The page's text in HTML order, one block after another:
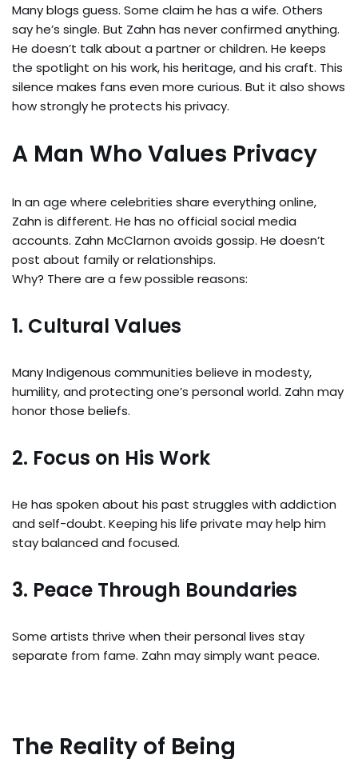
Many blogs guess. Some claim he has a wife. Others
say he’s single. But Zahn has never confirmed anything.
He doesn’t talk about a partner or children. He keeps
the spotlight on his work, his heritage, and his craft. This
silence makes fans even more curious. But it also shows
how strongly he protects his privacy.
A Man Who Values Privacy
In an age where celebrities share everything online,
Zahn is different. He has no official social media
accounts. Zahn McClarnon avoids gossip. He doesn’t
post about family or relationships.
Why? There are a few possible reasons:
1. Cultural Values
Many Indigenous communities believe in modesty,
humility, and protecting one’s personal world. Zahn may
honor those beliefs.
2. Focus on His Work
He has spoken about his past struggles with addiction
and self-doubt. Keeping his life private may help him
stay balanced and focused.
3. Peace Through Boundaries
Some artists thrive when their personal lives stay
separate from fame. Zahn may simply want peace.
The Reality of Being